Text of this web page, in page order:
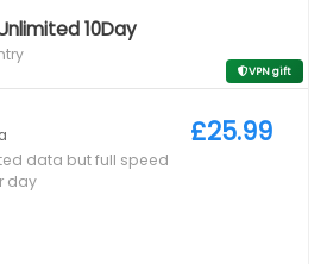
10Day
VPN gift
data but full speed
day
£25.99